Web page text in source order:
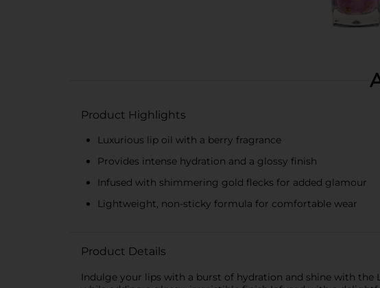
Product Highlights
Luxurious lip oil with a berry fragrance
Provides intense hydration and a glossy finish
Infused with shimmering gold flecks for added glamour
Lightweight, non-sticky formula for comfortable wear
Product Details
Indulge your lips with a burst of hydration and shine with the